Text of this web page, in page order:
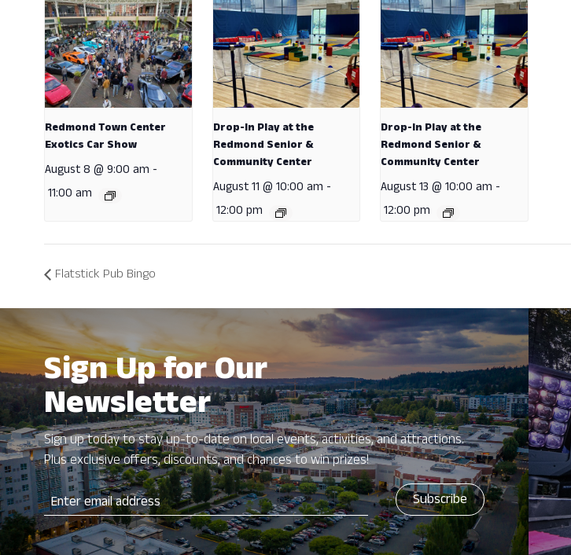
Redmond Town Center
Exotics Car Show
August 8 @ 9:00 am -
11:00 am
Drop-In Play at the
Redmond Senior &
Community Center
August 11 @ 10:00 am -
12:00 pm
Drop-In Play at the
Redmond Senior &
Community Center
August 13 @ 10:00 am -
12:00 pm
Flatstick Pub Bingo
Sign Up for Our
Newsletter
Sign up today to stay up-to-date on local events, activities, and attractions.
Plus exclusive offers, discounts, and chances to win prizes!